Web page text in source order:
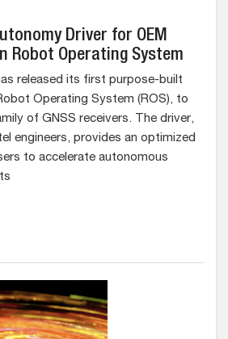
Driver for OEM
Robot Operating System
released its first purpose-built
Operating System (ROS), to
of GNSS receivers. The driver,
engineers, provides an optimized
to accelerate autonomous